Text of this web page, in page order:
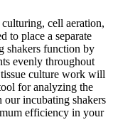
cell aeration,
to place a separate
shakers function by
evenly throughout
culture work will
for analyzing the
incubating shakers
efficiency in your